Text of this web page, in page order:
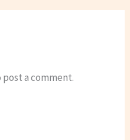
a comment.